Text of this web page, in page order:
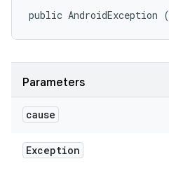
public AndroidException (
Parameters
cause
Exception